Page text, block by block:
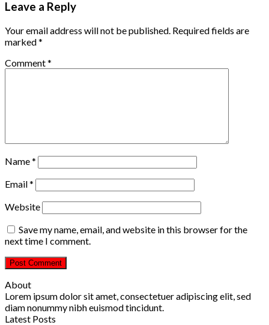
Leave a Reply
Your email address will not be published. Required fields are
marked*
Comment*
Name*
Email*
Website
Save my name, email, and website in this browser for the
next time I comment.
About
Lorem ipsum dolor sit amet, consectetuer adipiscing elit, sed
diam nonummy nibh euismod tincidunt.
Latest Posts